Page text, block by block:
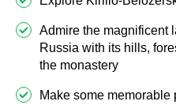
Admire the magnificent
Russia with its hills,
the monastery
Make some memorable